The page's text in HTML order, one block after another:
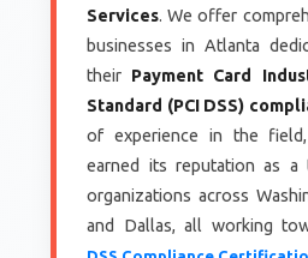
Services. We offer
businesses in Atlanta
their Payment Card
Standard (PCI DSS)
of experience in the field,
earned its reputation as
organizations across
and Dallas, all working